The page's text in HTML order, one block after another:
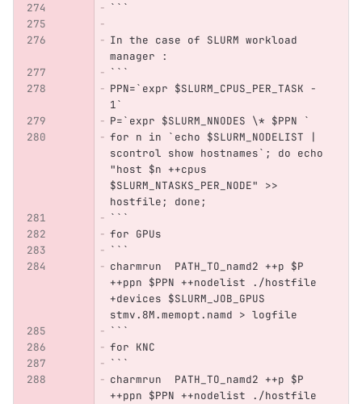
```
In the case of SLURM workload
manager :
```
PPN=`expr $SLURM_CPUS_PER_TASK -
1`
P=`expr $SLURM_NNODES \* $PPN `
for n in `echo $SLURM_NODELIST |
scontrol show hostnames`; do echo
"host $n ++cpus
$SLURM_NTASKS_PER_NODE" >>
hostfile; done;
```
for GPUs
```
charmrun  PATH_TO_namd2 ++p $P
++ppn $PPN ++nodelist ./hostfile
+devices $SLURM_JOB_GPUS
stmv.8M.memopt.namd > logfile
```
for KNC
```
charmrun  PATH_TO_namd2 ++p $P
++ppn $PPN ++nodelist ./hostfile